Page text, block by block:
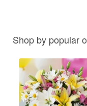
Shop by popular